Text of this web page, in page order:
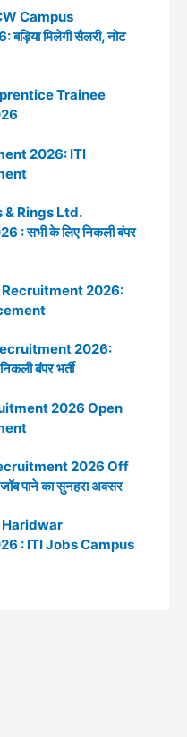
Campus
मिलेगी सैलरी, नोट
Trainee
2026: ITI
Rings Ltd.
: सभी के लिए निकली बंपर
2026:
2026:
बंपर भर्ती
2026 Open
2026 Off
पाने का सुनहरा अवसर
Haridwar
: ITI Jobs Campus